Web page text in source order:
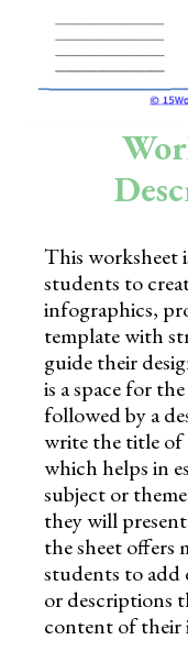
This worksheet
students to
infographics,
template with
guide their
is a space for
followed by a
write the title
which helps in
subject or
they will
the sheet offers
students to add
or descriptions
content of their